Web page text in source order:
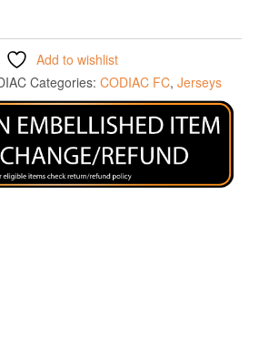
Add to wishlist
Categories: CODIAC FC, Jerseys